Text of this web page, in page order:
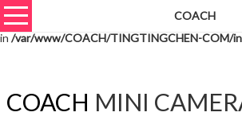
Warning
: unserialize(): Extra data starting at
in /var/www/COACH/TINGTINGCHEN-COM/
COACH
COACH MINI